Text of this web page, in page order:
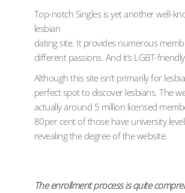
Top-notch Singles is yet another well-
lesbian
dating site. It provides numerous
different passions. And it’s LGBT-
Although this site isn’t primarily for
perfect spot to discover lesbians. The
actually around 5 million licensed
80per cent of those have university
revealing the degree of the website.
The enrollment process is quite